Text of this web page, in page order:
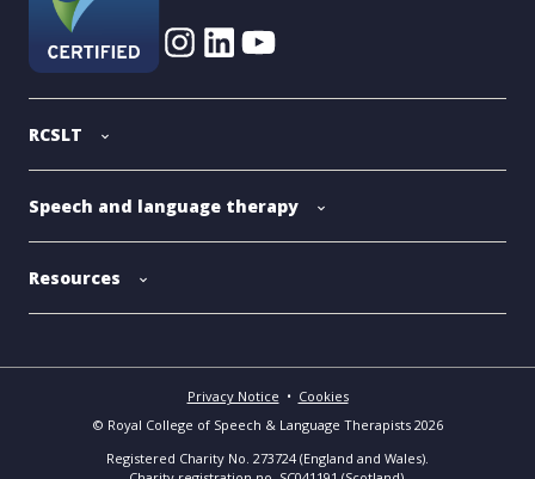
RCSLT
Speech and language therapy
Resources
© Royal College of Speech & Language Therapists 2026
Privacy Notice • Cookies
Registered Charity No. 273724 (England and Wales).